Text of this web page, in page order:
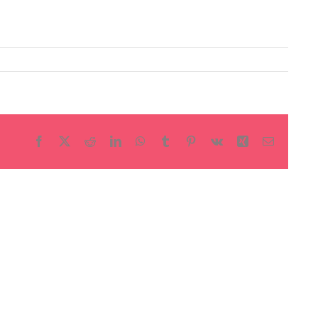
Facebook RedditLinkedInWhatsApp
Tumblr Pinterest
Vk Xing Email